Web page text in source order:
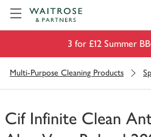
3 for £12 Summer
Multi-Purpose Cleaning Products
Cif Infinite Clean